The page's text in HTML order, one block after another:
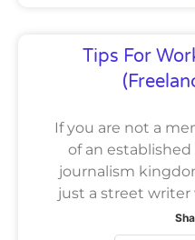
Tips For
If you are not a
of an
journalism
just a street writer